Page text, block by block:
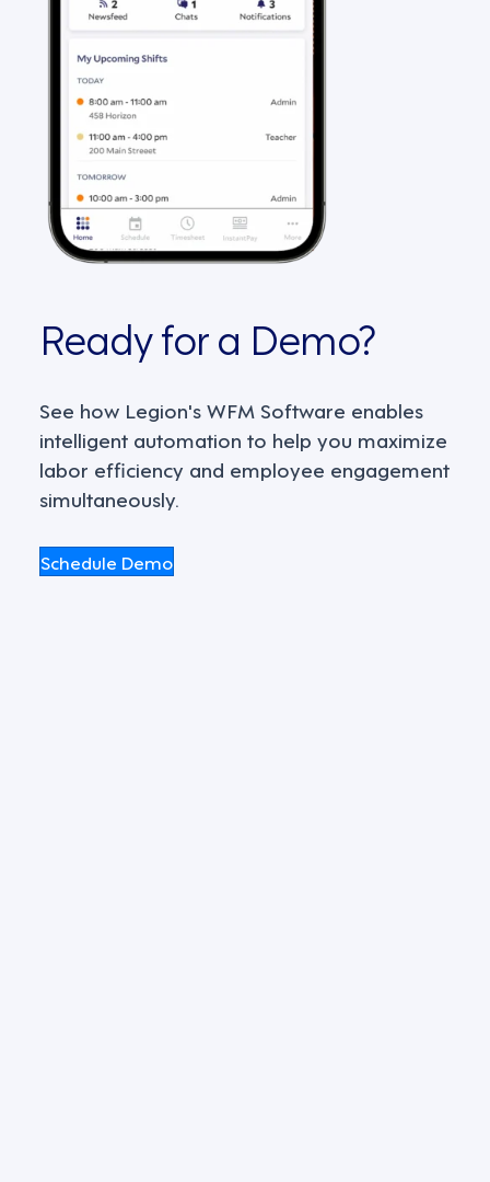
Ready for a Demo?
See how Legion's WFM Software enables
intelligent automation to help you maximize
labor efficiency and employee engagement
simultaneously.
Schedule Demo